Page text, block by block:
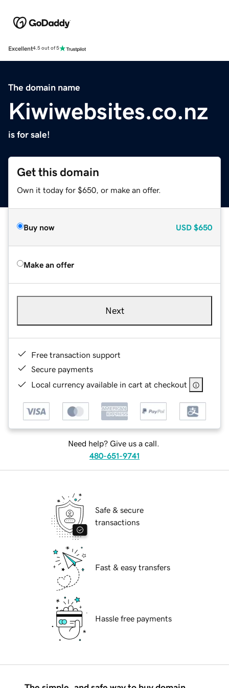
Excellent4.5 out of 5
The domain name
Kiwiwebsites.co.nz
is for sale!
Get this domain
Own it today for $650, or make an offer.
Buy now USD $650
Make an offer
Next
Free transaction support
Secure payments
Local currency available in cart at checkout
Need help? Give us a call.
480-651-9741
Safe & secure
transactions
Fast & easy transfers
Hassle free payments